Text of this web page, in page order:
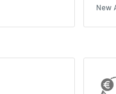
New